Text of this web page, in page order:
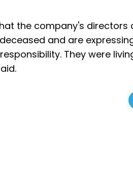
the company's
and are
They were